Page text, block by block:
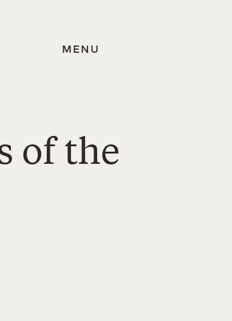
MENU
of the